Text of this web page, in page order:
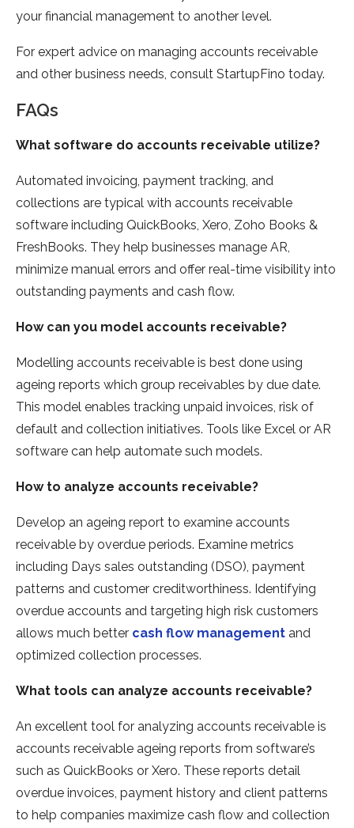
your financial management to another level.
For expert advice on managing accounts receivable
and other business needs, consult StartupFino today.
FAQs
What software do accounts receivable utilize?
Automated invoicing, payment tracking, and
collections are typical with accounts receivable
software including QuickBooks, Xero, Zoho Books &
FreshBooks. They help businesses manage AR,
minimize manual errors and offer real-time visibility into
outstanding payments and cash flow.
How can you model accounts receivable?
Modelling accounts receivable is best done using
ageing reports which group receivables by due date.
This model enables tracking unpaid invoices, risk of
default and collection initiatives. Tools like Excel or AR
software can help automate such models.
How to analyze accounts receivable?
Develop an ageing report to examine accounts
receivable by overdue periods. Examine metrics
including Days sales outstanding (DSO), payment
patterns and customer creditworthiness. Identifying
overdue accounts and targeting high risk customers
allows much better cash flow management and
optimized collection processes.
What tools can analyze accounts receivable?
An excellent tool for analyzing accounts receivable is
accounts receivable ageing reports from software’s
such as QuickBooks or Xero. These reports detail
overdue invoices, payment history and client patterns
to help companies maximize cash flow and collection